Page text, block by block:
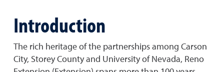
Introduction
The rich heritage of the partnerships among Carson
City, Storey County and University of Nevada, Reno